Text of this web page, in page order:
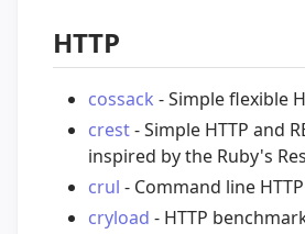
HTTP
cossack - Simple flexible
crest- Simple HTTP and
inspired by the Ruby's
crul - Command line
cryload - HTTP